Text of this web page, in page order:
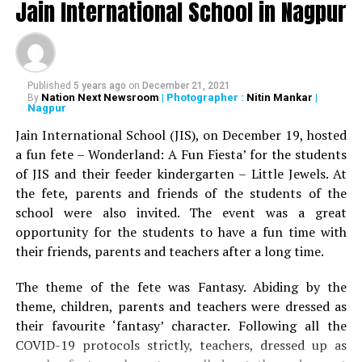
Jain International School in Nagpur
Published 5 years ago on December 21, 2021
By Nation Next Newsroom | Photographer : Nitin Mankar |
Nagpur
Jain International School (JIS), on December 19, hosted
a fun fete – Wonderland: A Fun Fiesta’ for the students
of JIS and their feeder kindergarten – Little Jewels. At
the fete, parents and friends of the students of the
school were also invited. The event was a great
opportunity for the students to have a fun time with
their friends, parents and teachers after a long time.
The theme of the fete was Fantasy. Abiding by the
theme, children, parents and teachers were dressed as
their favourite ‘fantasy’ character. Following all the
COVID-19 protocols strictly, teachers, dressed up as